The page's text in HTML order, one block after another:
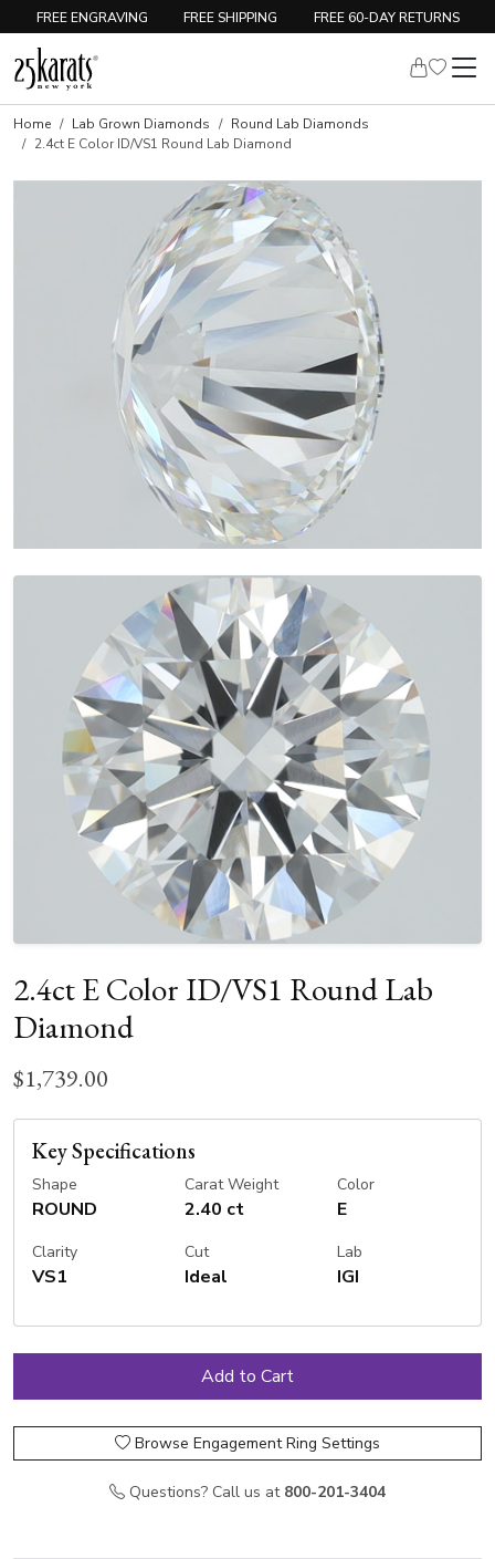
FREE ENGRAVING FREE SHIPPING FREE 60-DAY RETURNS
Home Lab Grown Diamonds
Round Lab Diamonds
2.4ct E Color ID/VS1 Round Lab Diamond
2.4ct E Color ID/VS1 Round Lab
Diamond
$1,739.00
Key Specifications
Shape
ROUND
Carat Weight
2.40 ct
Color
E
Clarity
VS1
Cut
Ideal
Lab
IGI
Browse Engagement Ring Settings
Questions? Call us at 800-201-3404